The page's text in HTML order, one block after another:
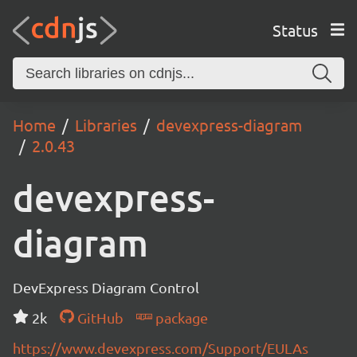
Status
Home Libraries
devexpress-diagram
2.0.43
devexpress-
diagram
DevExpress Diagram Control
2k
GitHub
package
https://www.devexpress.com/Support/EULAs